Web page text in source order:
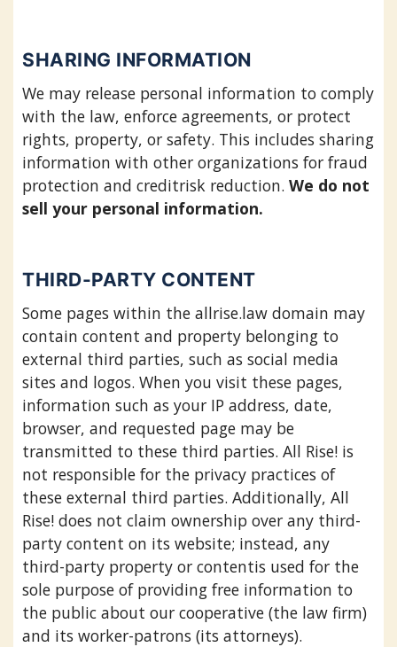
SHARING INFORMATION
We may release personal information to comply
with the law, enforce agreements, or protect
rights, property, or safety. This includes sharing
information with other organizations for fraud
protection and creditrisk reduction. We do not
sell your personal information.
THIRD-PARTY CONTENT
Some pages within the allrise.law domain may
contain content and property belonging to
external third parties, such as social media
sites and logos. When you visit these pages,
information such as your IP address, date,
browser, and requested page may be
transmitted to these third parties. All Rise! is
not responsible for the privacy practices of
these external third parties. Additionally, All
Rise! does not claim ownership over any third-
party content on its website; instead, any
third-party property or contentis used for the
sole purpose of providing free information to
the public about our cooperative (the law firm)
and its worker-patrons (its attorneys).